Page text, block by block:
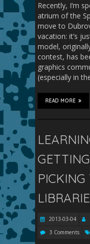
Recently, I’m
atrium of the
move to
vacation: it’s
model,
contest, has
graphics
(especially in
READ MORE
PICKING
2013-03-04
3 Comments